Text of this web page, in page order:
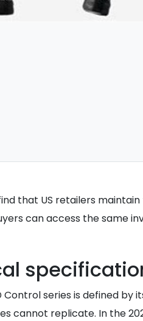
that US retailers
can access the same
Control series is defined
cannot replicate. In the